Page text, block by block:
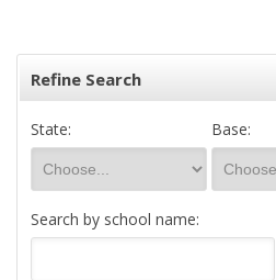
Refine Search
State: Base:
Search by school name: